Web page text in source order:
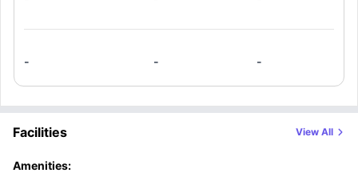
- - -
Facilities View All
Amenities: